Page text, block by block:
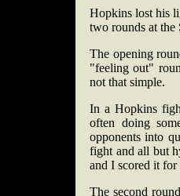
Hopkins lost his
two rounds at the
The opening
"feeling out"
not that simple.
In a Hopkins
often doing
opponents into
fight and all but
and I scored it
The second